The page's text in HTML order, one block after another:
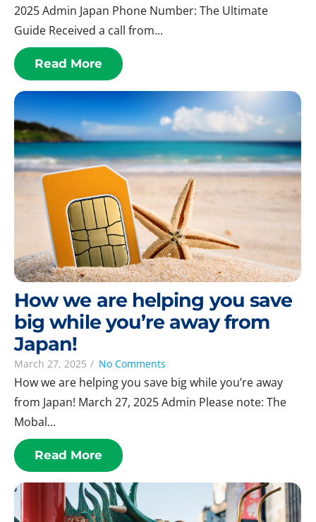
2025 Admin Japan Phone Number: The Ultimate
Guide Received a call from...
Read More
How we are helping you save
big while you’re away from
Japan!
March 27, 2025 / No Comments
How we are helping you save big while you’re away
from Japan! March 27, 2025 Admin Please note: The
Mobal...
Read More